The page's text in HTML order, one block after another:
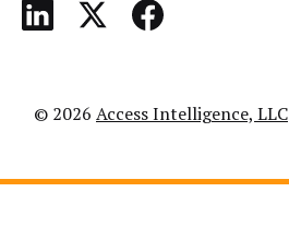
© 2026 Access Intelligence, LLC